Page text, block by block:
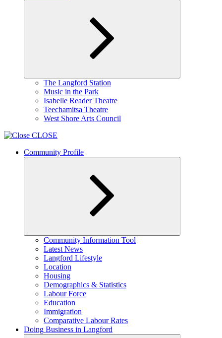
Expand
child
The Langford Station
Music in the Park
Isabelle Reader Theatre
Teechamitsa Theatre
West Shore Arts Council
CLOSE
Community Profile
Expand
child
Community Information Tool
Latest News
Langford Lifestyle
Location
Housing
Demographics & Statistics
Labour Force
Education
Immigration
Comparative Labour Rates
Doing Business in Langford